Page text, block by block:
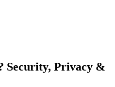
Security, Privacy &